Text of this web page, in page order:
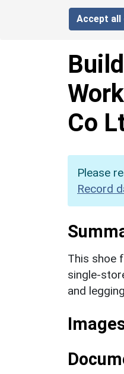
Accept all
Co
Please
Record
This shoe
single-
and